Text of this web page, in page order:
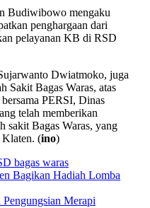
Budiwibowo mengaku
penghargaan dari
pelayanan KB di RSD
Dwiatmoko, juga
Sakit Bagas Waras, atas
PERSI, Dinas
telah memberikan
sakit Bagas Waras, yang
Klaten. (ino)
bagas waras
Bagikan Hadiah Lomba
Merapi